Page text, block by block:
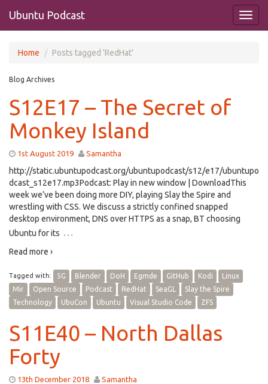
Ubuntu Podcast
Home Posts tagged 'RedHat'
Blog Archives
S12E17 – The Secret of
Monkey Island
1st August 2019 Samantha
http://static.ubuntupodcast.org/ubuntupodcast/s12/e17/ubuntupo
dcast_s12e17.mp3Podcast: Play in new window | DownloadThis
week we’ve been doing more DIY, playing Slay the Spire and
wrestling with CSS. We discuss a strictly confined snapped
desktop environment, DNS over HTTPS as a snap, BT choosing
Ubuntu for its …
Read more ›
Tagged with: 5G Blender DoH Egmde GitHub Kodi
Linux
Mir
Open Source Podcast RedHat SeaGL
Slay the Spire
Technology
UbuCon Ubuntu Visual Studio Code ZFS
S11E40 – North Dallas
Forty
13th December 2018 Samantha